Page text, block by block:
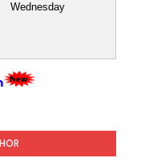
Wednesday